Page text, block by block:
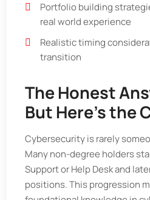
Portfolio building
real world experience
Realistic timing
transition
The Honest
But Here’s the
Cybersecurity is rarely
Many non-degree holders
Support or Help Desk and
positions. This progression